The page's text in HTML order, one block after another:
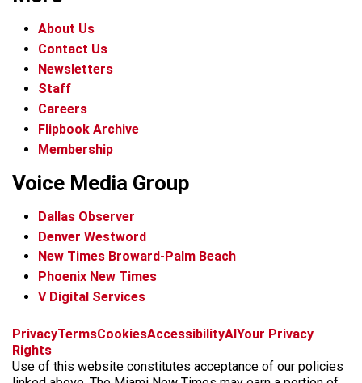
About Us
Contact Us
Newsletters
Staff
Careers
Flipbook Archive
Membership
Voice Media Group
Dallas Observer
Denver Westword
New Times Broward-Palm Beach
Phoenix New Times
V Digital Services
f
c
e
i
s
t
x
t
k
t
b
k
y
t
r
e
PrivacyTermsCookiesAccessibilityAIYour Privacy
Rights
Use of this website constitutes acceptance of our policies